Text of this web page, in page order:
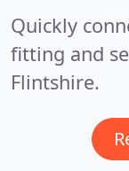
Quickly
fitting and
Flintshire.